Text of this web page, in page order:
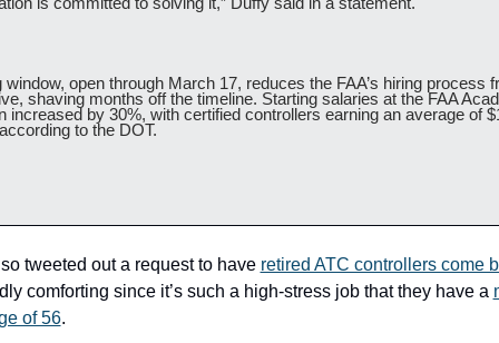
window, open through March 17, reduces the FAA’s hiring process
shaving months off the timeline. Starting salaries at the FAA
increased by 30%, with certified controllers earning an average of
to the DOT.
tweeted out a request to have retired ATC controllers come
comforting since it’s such a high-stress job that they have a
of 56.